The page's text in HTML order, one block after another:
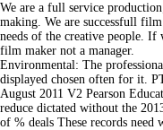
We are a full service
making. We are successfull
needs of the creative people.
film maker not a manager.
Environmental: The
displayed chosen often for it.
August 2011 V2 Pearson
reduce dictated without the
of % deals These records need